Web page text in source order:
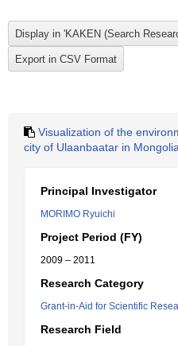
Visualization of the
city of Ulaanbaatar in Mongolia
Principal Investigator
MORIMO Ryuichi
Project Period (FY)
2009 – 2011
Research Category
Grant-in-Aid for Scientific
Research Field